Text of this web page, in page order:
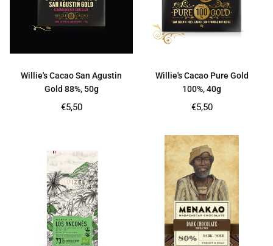
Willie's Cacao San Agustin
Gold 88%, 50g
Regular
€5,50
Willie's Cacao Pure Gold
100%, 40g
Regular
€5,50